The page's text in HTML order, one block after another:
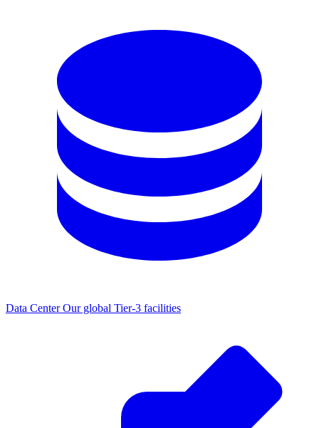
Data Center Our global Tier-3 facilities